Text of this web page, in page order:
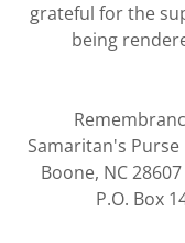
grateful for the
being
Samaritan's Purse
Boone, NC
P.O. Box